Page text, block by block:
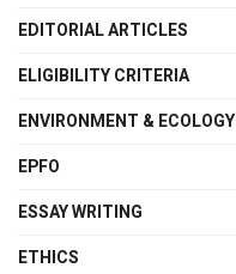
EDITORIAL ARTICLES
ELIGIBILITY CRITERIA
ENVIRONMENT & ECOLOGY
EPFO
ESSAY WRITING
ETHICS